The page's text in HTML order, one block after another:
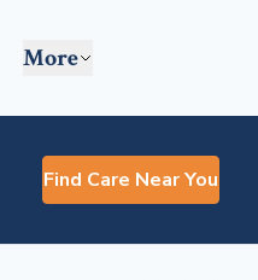
More
Find Care Near You